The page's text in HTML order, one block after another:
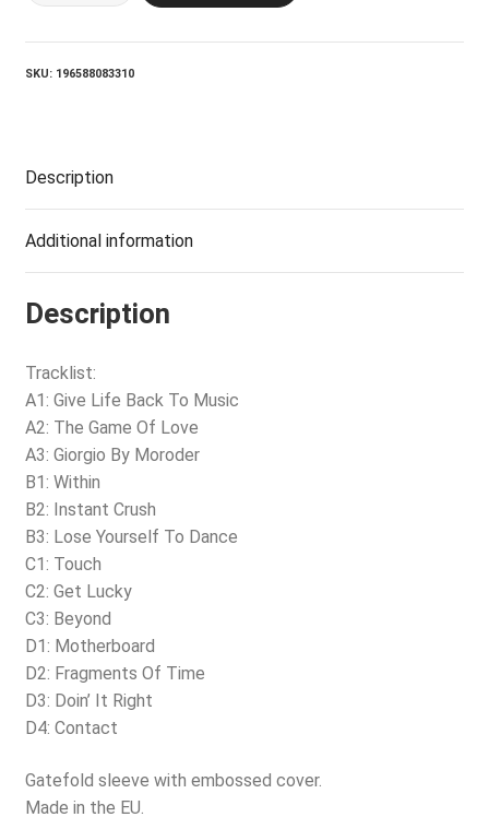
ACCESS
(DRUMLESS
SKU: 196588083310
Description
Additional information
Description
Tracklist:
A1: Give Life Back To Music
A2: The Game Of Love
A3: Giorgio By Moroder
B1: Within
B2: Instant Crush
B3: Lose Yourself To Dance
C1: Touch
C2: Get Lucky
C3: Beyond
D1: Motherboard
D2: Fragments Of Time
D3: Doin’ It Right
D4: Contact
Gatefold sleeve with embossed cover.
Made in the EU.